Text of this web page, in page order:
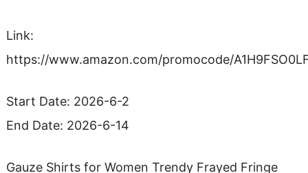
Link:
https://www.amazon.com/promocode/
Start Date: 2026-6-2
End Date: 2026-6-14
Gauze Shirts for Women Trendy Frayed Fringe